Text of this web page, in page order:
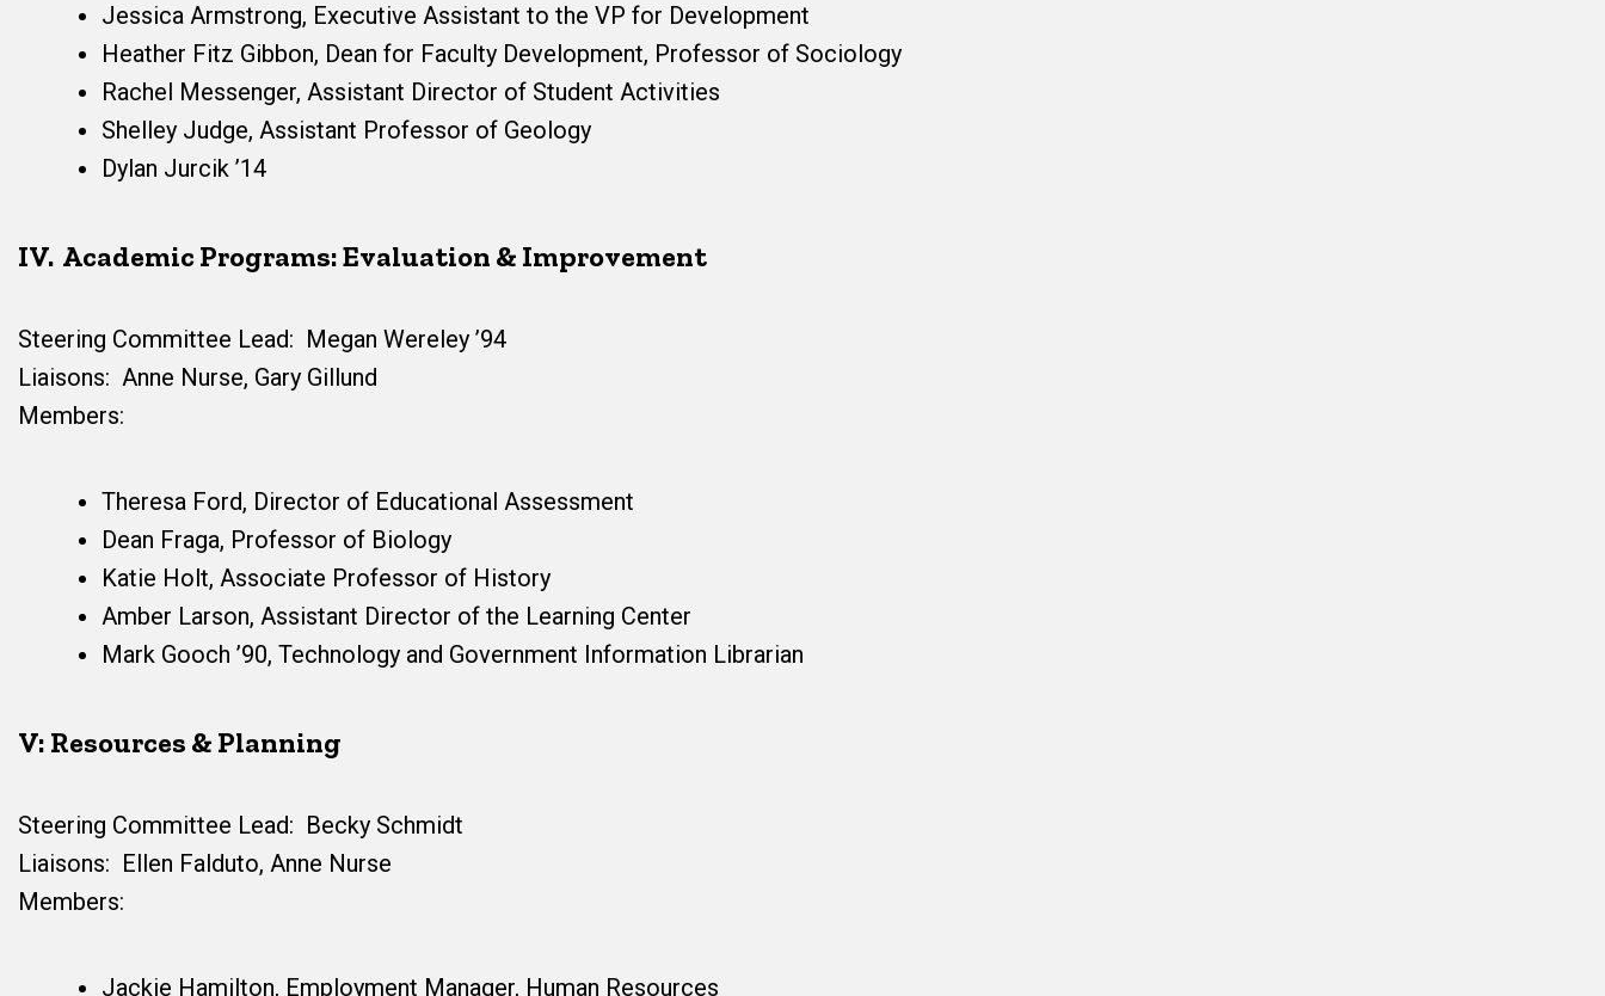
Jessica Armstrong, Executive Assistant to the VP for Development
Heather Fitz Gibbon, Dean for Faculty Development, Professor of Sociology
Rachel Messenger, Assistant Director of Student Activities
Shelley Judge, Assistant Professor of Geology
Dylan Jurcik ’14
IV. Academic Programs: Evaluation & Improvement
Steering Committee Lead: Megan Wereley ’94
Liaisons: Anne Nurse, Gary Gillund
Members:
Theresa Ford, Director of Educational Assessment
Dean Fraga, Professor of Biology
Katie Holt, Associate Professor of History
Amber Larson, Assistant Director of the Learning Center
Mark Gooch ’90, Technology and Government Information Librarian
V: Resources & Planning
Steering Committee Lead: Becky Schmidt
Liaisons: Ellen Falduto, Anne Nurse
Members:
Jackie Hamilton, Employment Manager, Human Resources